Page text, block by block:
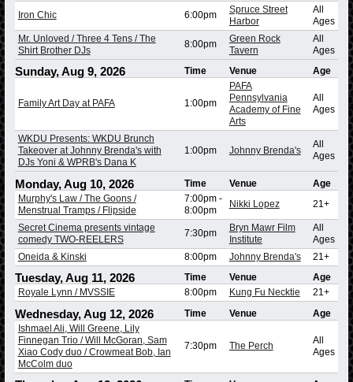
Iron Chic 6:00pm
Spruce Street
Harbor
All
Ages
Mr. Unloved / Three 4 Tens / The
Shirt Brother DJs
8:00pm
Green Rock
Tavern
All
Ages
Sunday, Aug 9, 2026 Time Venue Age
Family Art Day at PAFA 1:00pm
PAFA
Pennsylvania
Academy of Fine
Arts
All
Ages
WKDU Presents: WKDU Brunch
Takeover at Johnny Brenda's with
DJs Yoni & WPRB's Dana K
1:00pm Johnny Brenda's
All
Ages
Monday, Aug 10, 2026 Time Venue
Age
Murphy's Law / The Goons /
Menstrual Tramps / Flipside
7:00pm-
8:00pm
Nikki Lopez 21+
Secret Cinema presents vintage
comedy TWO-REELERS
7:30pm
Bryn Mawr Film
Institute
All
Ages
Oneida & Kinski
8:00pm Johnny Brenda's 21+
Tuesday, Aug 11, 2026 Time Venue
Age
Royale Lynn / MVSSIE
8:00pm Kung Fu Necktie 21+
Wednesday, Aug 12, 2026 Time Venue
Age
Ishmael Ali, Will Greene, Lily
Finnegan Trio / Will McGoran, Sam
Xiao Cody duo / Crowmeat Bob, Ian
McColm duo
7:30pm The Perch
All
Ages